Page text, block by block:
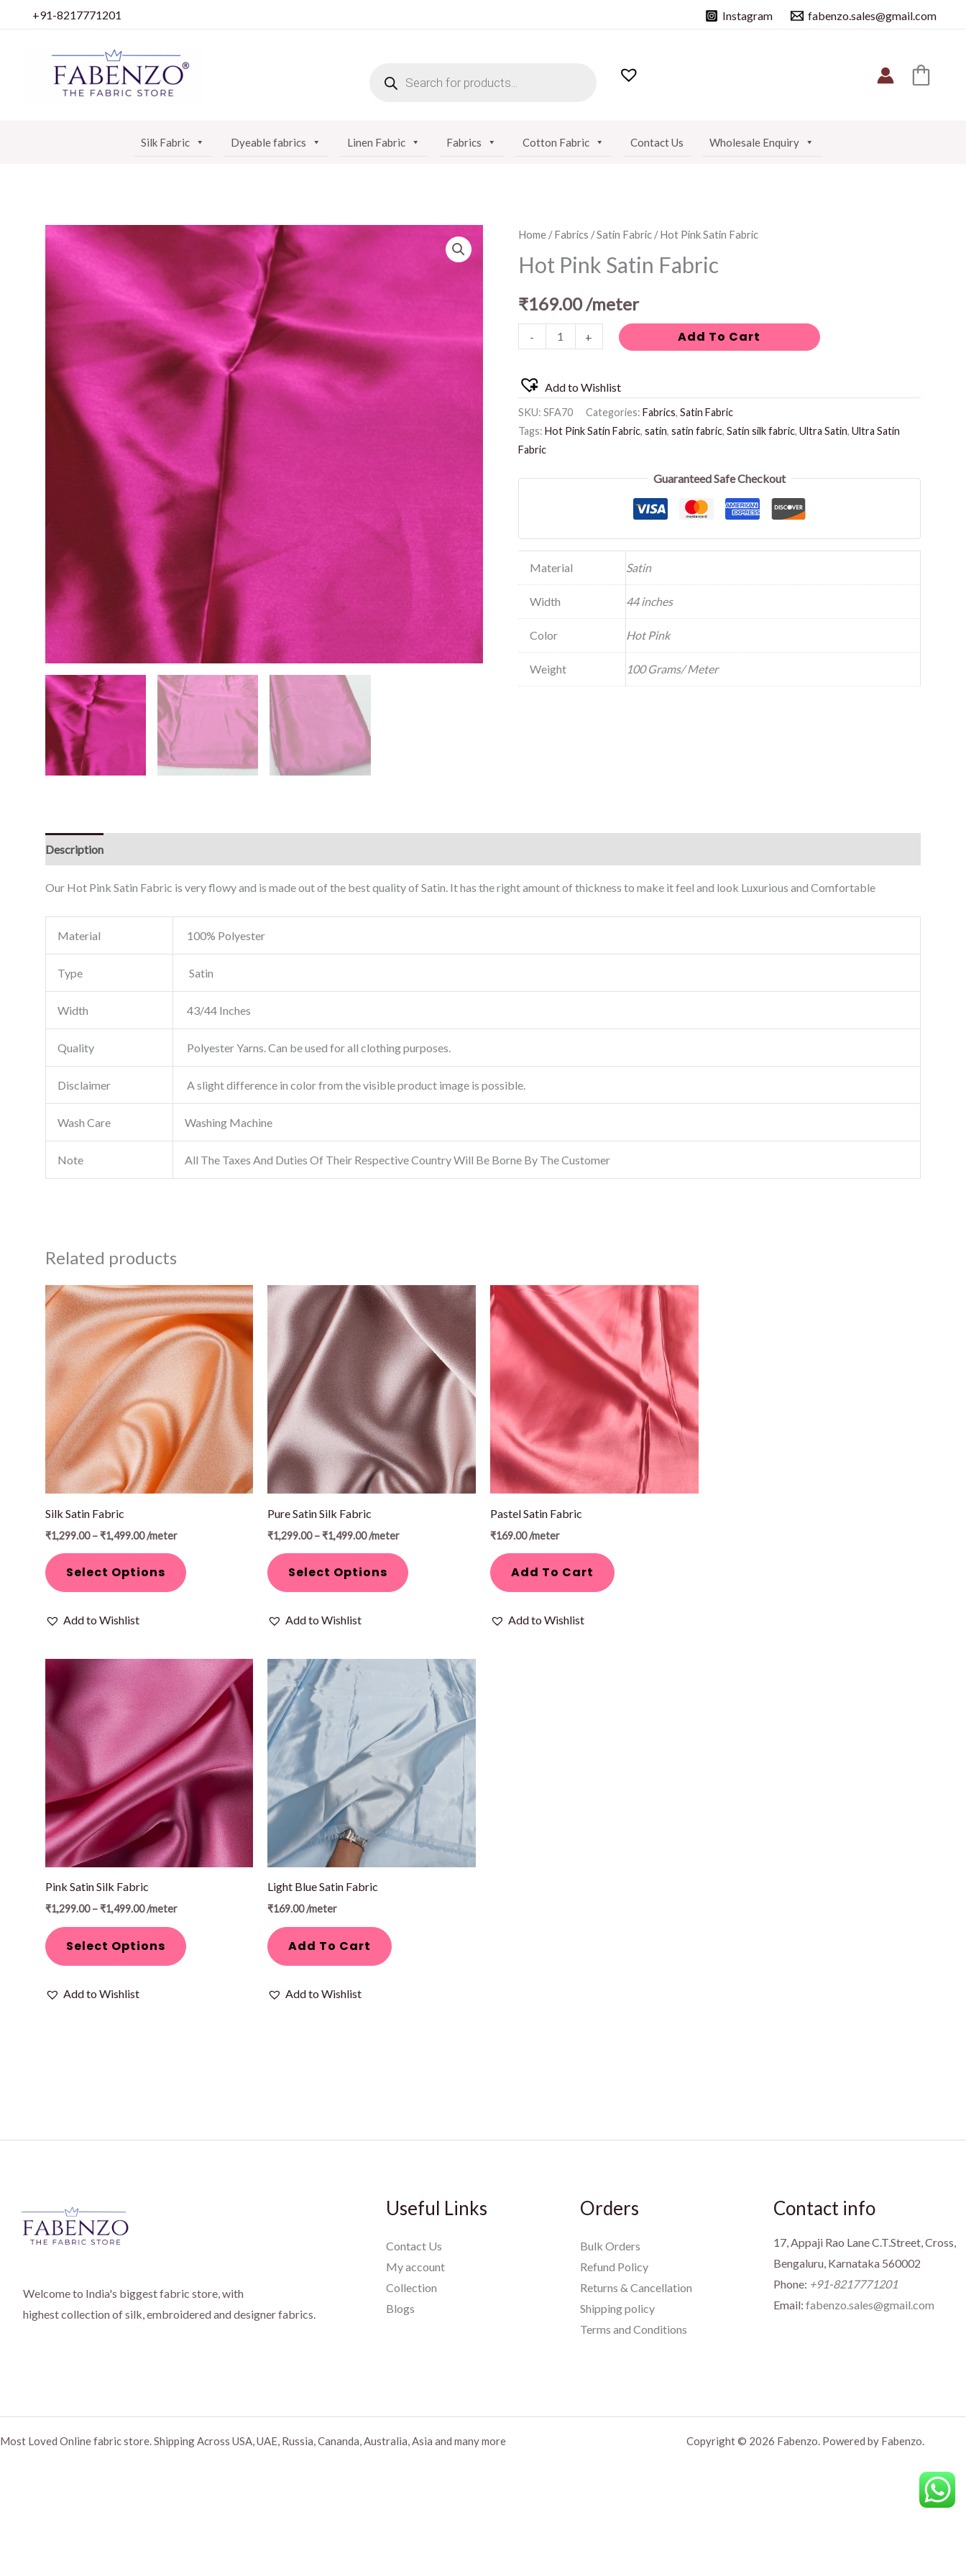
+91-8217771201 Instagram fabenzo.sales@gmail.com
Silk Fabric Dyeable fabrics Linen Fabric Fabrics Cotton Fabric Contact Us Wholesale Enquiry
Home/Fabrics /Satin Fabric/ Hot Pink Satin Fabric
Hot Pink Satin Fabric
₹169.00/meter
-
Hot
Pink
Satin
Fabric
+
Add To Cart
Add to Wishlist
SKU: SFA70 Categories: Fabrics, Satin Fabric
Tags: Hot Pink Satin Fabric, satin, satin fabric, Satin silk fabric, Ultra Satin, Ultra Satin
Fabric
Guaranteed Safe Checkout
Material Satin
Width 44 inches
Color Hot Pink
Weight 100 Grams/ Meter
Description
Our Hot Pink Satin Fabric is very flowy and is made out of the best quality of Satin. It has the right amount of thickness to make it feel and look Luxurious and Comfortable
Material 100% Polyester
Type Satin
Width 43/44 Inches
Quality Polyester Yarns. Can be used for all clothing purposes.
Disclaimer A slight difference in color from the visible product image is possible.
Wash Care Washing Machine
Note All The Taxes And Duties Of Their Respective Country Will Be Borne By The Customer
Related products
Silk Satin Fabric
₹1,299.00 –₹1,499.00
Price
range:
₹1,299.00
through
₹1,499.00
/meter
Select Options
Add to Wishlist
This
product
has
multiple
variants.
The
options
may
be
chosen
product
page
Pure Satin Silk Fabric
₹1,299.00 –₹1,499.00
Price
range:
₹1,299.00
through
₹1,499.00
/meter
Select Options
Add to Wishlist
This
product
has
multiple
variants.
The
options
may
be
chosen
product
page
Pastel Satin Fabric
₹169.00/meter
Add To Cart
Add to Wishlist
Pink Satin Silk Fabric
₹1,299.00 –₹1,499.00
Price
range:
₹1,299.00
through
₹1,499.00
/meter
Select Options
Add to Wishlist
This
product
has
multiple
variants.
The
options
may
be
chosen
product
page
Light Blue Satin Fabric
₹169.00/meter
Add To Cart
Add to Wishlist
Welcome to India's biggest fabric store, with
highest collection of silk, embroidered and designer fabrics.
Useful Links
Contact Us
My account
Collection
Blogs
Orders
Bulk Orders
Refund Policy
Returns & Cancellation
Shipping policy
Terms and Conditions
Contact info
17, Appaji Rao Lane C.T.Street, Cross,
Bengaluru, Karnataka 560002
Phone: +91-8217771201
Email: fabenzo.sales@gmail.com
Most Loved Online fabric store. Shipping Across USA, UAE, Russia, Cananda, Australia, Asia and many more Copyright © 2026 Fabenzo. Powered by Fabenzo.